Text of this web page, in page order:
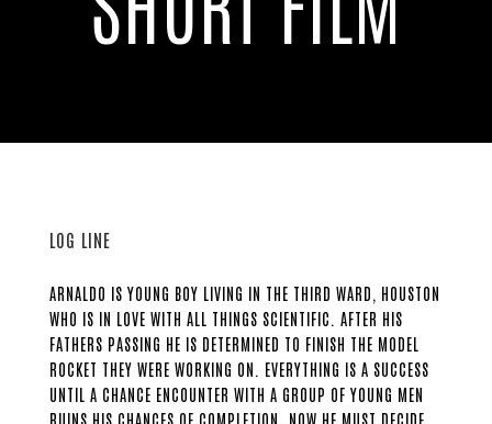
LOG LINE
ARNALDO IS YOUNG BOY LIVING IN THE THIRD WARD, HOUSTON
WHO IS IN LOVE WITH ALL THINGS SCIENTIFIC. AFTER HIS
FATHERS PASSING HE IS DETERMINED TO FINISH THE MODEL
ROCKET THEY WERE WORKING ON. EVERYTHING IS A SUCCESS
UNTIL A CHANCE ENCOUNTER WITH A GROUP OF YOUNG MEN
RUINS HIS CHANCES OF COMPLETION. NOW HE MUST DECIDE